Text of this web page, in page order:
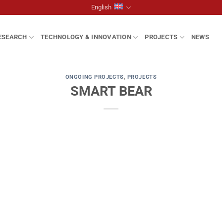
English
TECHNOLOGY & INNOVATION PROJECTS NEWS
ONGOING PROJECTS, PROJECTS
SMART BEAR